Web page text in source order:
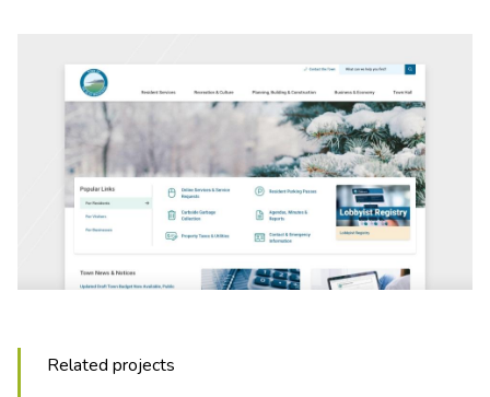
Related projects